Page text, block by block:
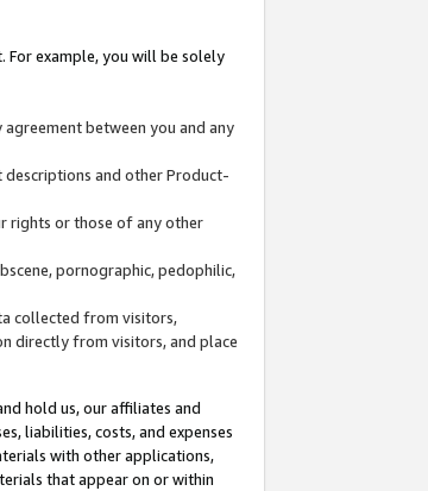
For example, you will be solely
between you and any
descriptions and other Product-
rights or those of any other
pornographic, pedophilic,
collected from visitors,
directly from visitors, and place
hold us, our affiliates and
liabilities, costs, and expenses
with other applications,
that appear on or within